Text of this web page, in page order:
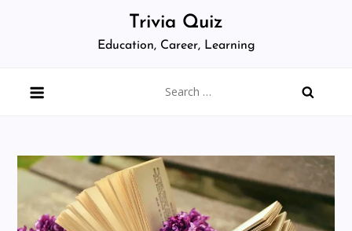
Trivia Quiz
Education, Career, Learning
for: